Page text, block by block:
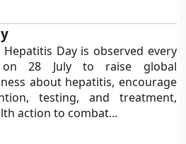
Hepatitis Day is observed every
28 July to raise global
about hepatitis, encourage
testing, and treatment,
action to combat...